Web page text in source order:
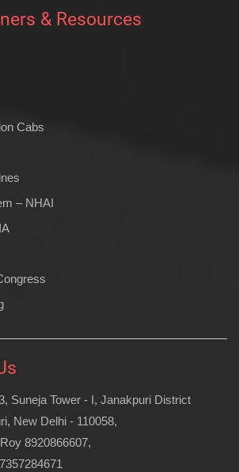
& Resources
Cabs
– NHAI
Suneja Tower - I, Janakpuri District
New Delhi - 110058,
8920866607,